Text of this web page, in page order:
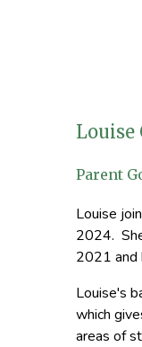
Louise
Parent
Louise
2024.
2021 and
Louise's
which
areas of